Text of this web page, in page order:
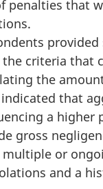
penalties that
criteria that
the
that
a higher
gross
or
and a